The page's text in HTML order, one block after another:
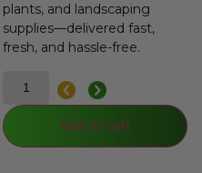
plants, and landscaping
supplies—delivered fast,
fresh, and hassle-free.
Add to cart